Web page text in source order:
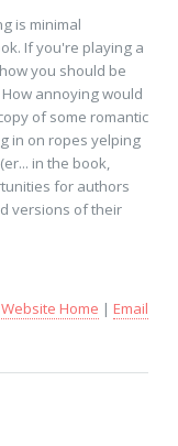
is minimal
If you're playing a
you should be
annoying would
of some romantic
in on ropes yelping
in the book,
for authors
versions of their
Website Home | Email